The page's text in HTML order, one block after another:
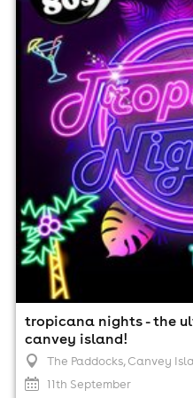
tropicana nights - the
canvey island!
The Paddocks, Canvey
11th September
11th September
7:30pm til 12:00am (last
Minimum Age: 21
For ticket prices, please
apply)